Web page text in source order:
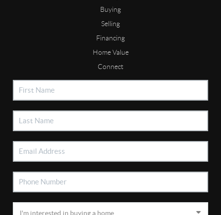
Buying
Selling
Financing
Home Value
Connect